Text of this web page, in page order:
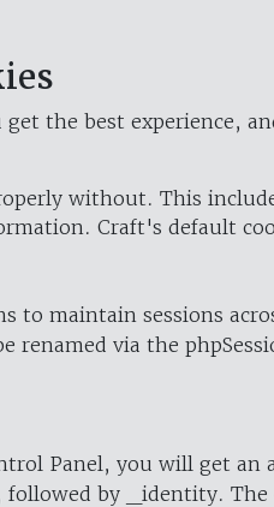
the best experience,
without. This
Craft's default
to maintain sessions
renamed via the
Panel, you will get
by _identity.